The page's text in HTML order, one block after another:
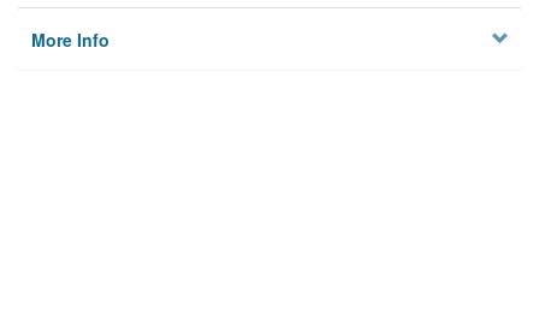
More Info